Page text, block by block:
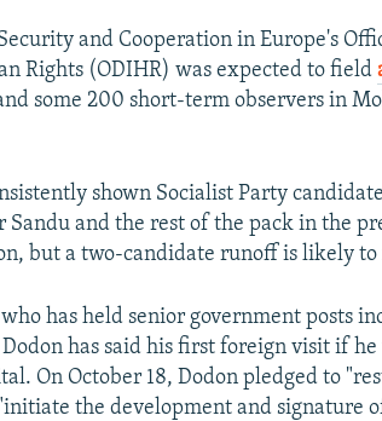
and Cooperation in Europe's
Rights (ODIHR) was expected to field
some 200 short-term observers in
shown Socialist Party
and the rest of the pack in the
but a two-candidate runoff is likely to
has held senior government posts
has said his first foreign visit if
On October 18, Dodon pledged to
the development and signature